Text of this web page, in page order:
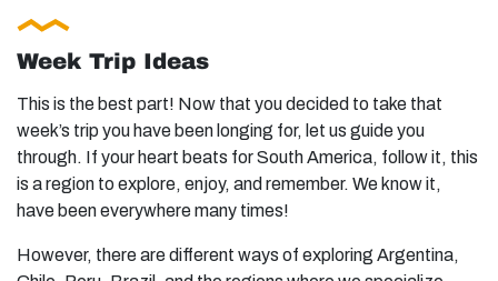
Week Trip Ideas
This is the best part! Now that you decided to take that
week’s trip you have been longing for, let us guide you
through. If your heart beats for South America, follow it, this
is a region to explore, enjoy, and remember. We know it,
have been everywhere many times!
However, there are different ways of exploring Argentina,